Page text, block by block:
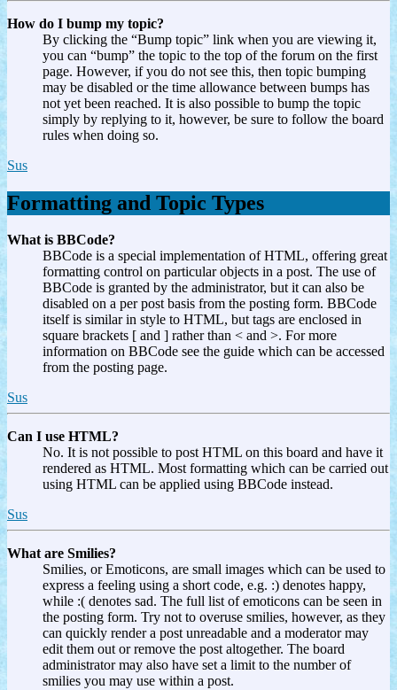
How do I bump my topic?
By clicking the “Bump topic” link when you are viewing it,
you can “bump” the topic to the top of the forum on the first
page. However, if you do not see this, then topic bumping
may be disabled or the time allowance between bumps has
not yet been reached. It is also possible to bump the topic
simply by replying to it, however, be sure to follow the board
rules when doing so.
Sus
Formatting and Topic Types
What is BBCode?
BBCode is a special implementation of HTML, offering great
formatting control on particular objects in a post. The use of
BBCode is granted by the administrator, but it can also be
disabled on a per post basis from the posting form. BBCode
itself is similar in style to HTML, but tags are enclosed in
square brackets [ and ] rather than < and >. For more
information on BBCode see the guide which can be accessed
from the posting page.
Sus
Can I use HTML?
No. It is not possible to post HTML on this board and have it
rendered as HTML. Most formatting which can be carried out
using HTML can be applied using BBCode instead.
Sus
What are Smilies?
Smilies, or Emoticons, are small images which can be used to
express a feeling using a short code, e.g. :) denotes happy,
while :( denotes sad. The full list of emoticons can be seen in
the posting form. Try not to overuse smilies, however, as they
can quickly render a post unreadable and a moderator may
edit them out or remove the post altogether. The board
administrator may also have set a limit to the number of
smilies you may use within a post.